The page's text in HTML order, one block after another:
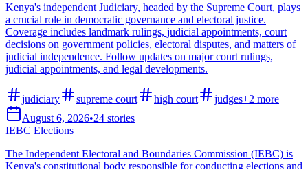
Kenya's independent Judiciary, headed by the Supreme Court, plays
a crucial role in democratic governance and electoral justice.
Coverage includes landmark rulings, judicial appointments, court
decisions on government policies, electoral disputes, and matters of
judicial independence. Follow updates on major court rulings,
judicial appointments, and legal developments.
judiciary supreme court high court judges+2 more
August 6, 2026•24 stories
IEBC Elections
The Independent Electoral and Boundaries Commission (IEBC) is
Kenya's constitutional body responsible for conducting elections and